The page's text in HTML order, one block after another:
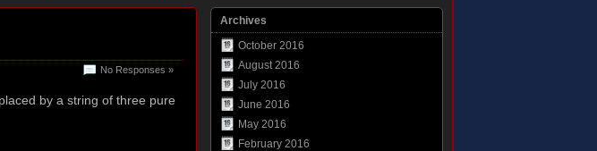
No Responses »
by a string of three pure
Archives
October 2016
August 2016
July 2016
June 2016
May 2016
February 2016